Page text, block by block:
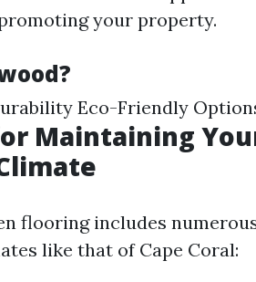
your property.
Eco-Friendly
Maintaining
flooring includes
like that of Cape Coral: